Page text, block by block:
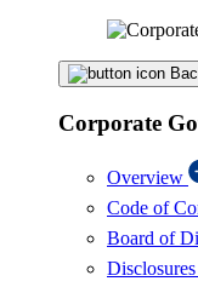
Corporate
Overview
Code of
Board of
Disclosures